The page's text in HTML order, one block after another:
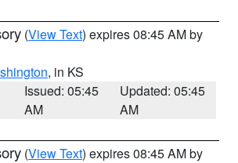
(View Text) expires 08:45 AM by
, in KS
Issued: 05:45
AM
Updated: 05:45
AM
(View Text) expires 08:45 AM by